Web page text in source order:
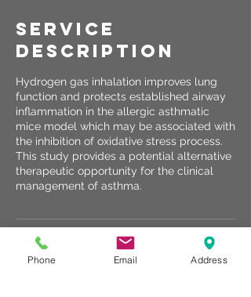
Service
Description
Hydrogen gas inhalation improves lung
function and protects established airway
inflammation in the allergic asthmatic
mice model which may be associated with
the inhibition of oxidative stress process.
This study provides a potential alternative
therapeutic opportunity for the clinical
management of asthma.
Contact Details
Phone Email Address